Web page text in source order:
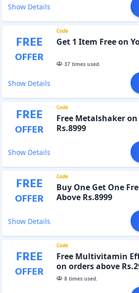
Show Details
FREE
OFFER
Code
Get 1 Item Free on
37times used.
Show Details
FREE
OFFER
Code
Free Metalshaker
Rs.8999
Show Details
FREE
OFFER
Code
Buy One Get One
Above Rs.8999
Show Details
FREE
OFFER
Code
Free Multivitamin
on orders above
8times used.